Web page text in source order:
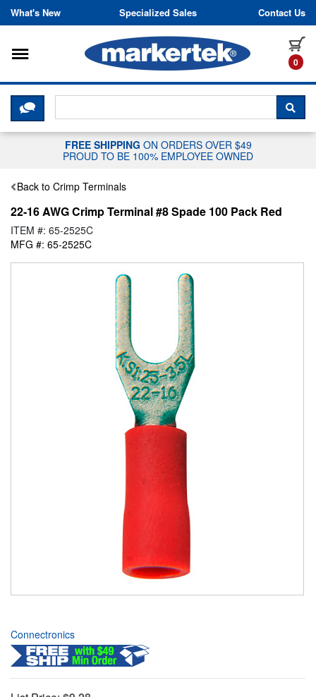
Skip to content
What's New Specialized Sales Contact Us
0
Toggle navigation
CLICK HERE TO CHAT WITH A
FREE SHIPPING ON ORDERS OVER $49
PROUD TO BE 100% EMPLOYEE OWNED
Back to Crimp Terminals
22-16 AWG Crimp Terminal #8 Spade 100 Pack Red
ITEM #: 65-2525C
MFG #: 65-2525C
Connectronics